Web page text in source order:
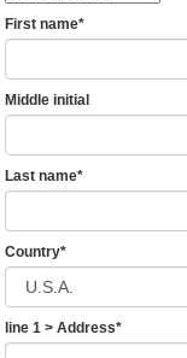
First name*
Middle initial
Last name*
Country*
line 1 > Address*